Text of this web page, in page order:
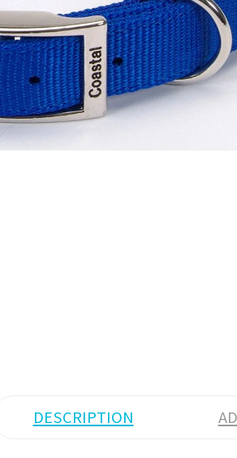
DESCRIPTION